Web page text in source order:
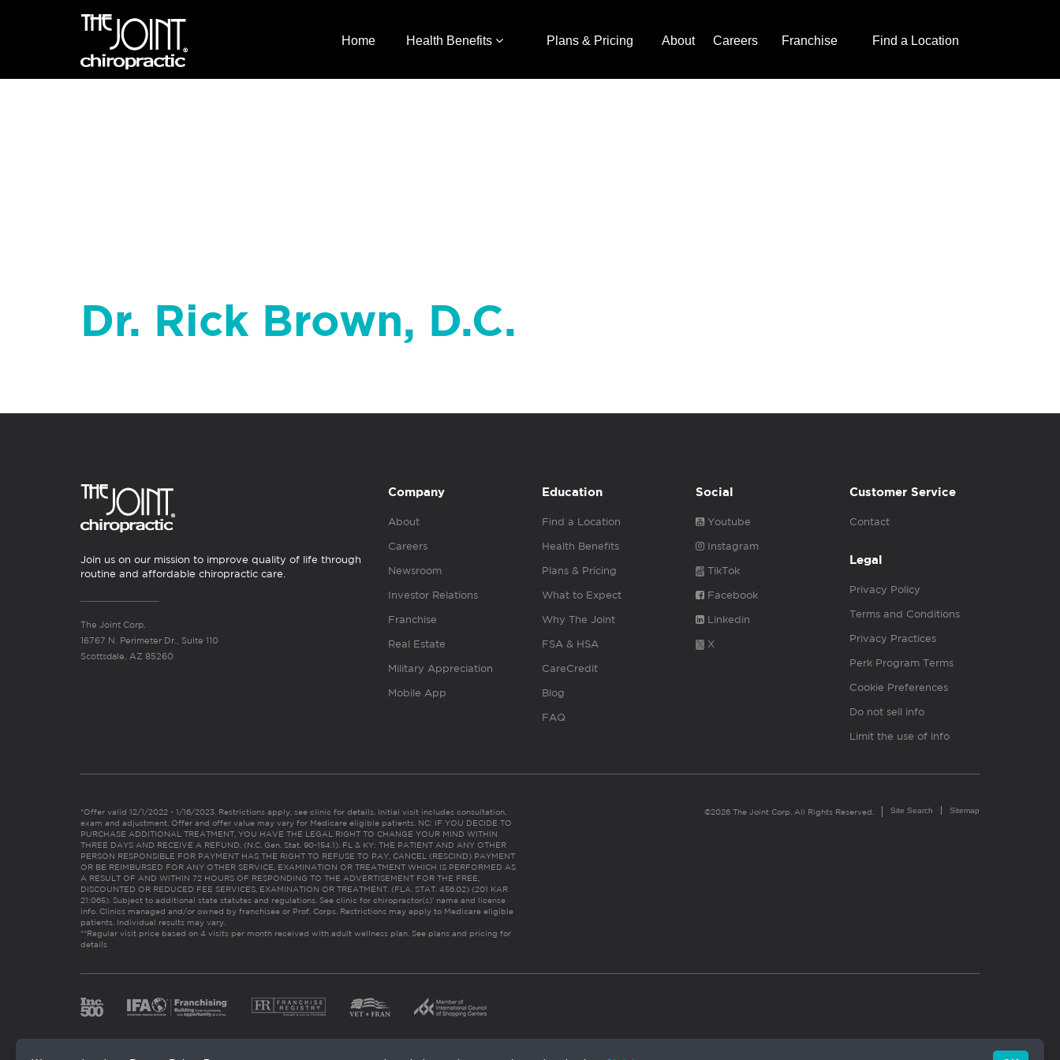
Home Health Benefits Plans & Pricing About Careers Franchise Find a Location
Dr. Rick Brown, D.C.
Join us on our mission to improve quality of life through
routine and affordable chiropractic care.
The Joint Corp.
16767 N. Perimeter Dr., Suite 110
Scottsdale, AZ 85260
Company
About
Careers
Newsroom
Investor Relations
Franchise
Real Estate
Military Appreciation
Mobile App
Education
Find a Location
Health Benefits
Plans & Pricing
What to Expect
Why The Joint
FSA & HSA
CareCredit
Blog
FAQ
Social
Youtube
Instagram
TikTok
Facebook
Linkedin
X
Customer Service
Contact
Legal
Privacy Policy
Terms and Conditions
Privacy Practices
Perk Program Terms
Cookie Preferences
Do not sell info
Limit the use of info
*Offer valid 12/1/2022 - 1/16/2023. Restrictions apply, see clinic for details. Initial visit includes consultation,
exam and adjustment. Offer and offer value may vary for Medicare eligible patients. NC: IF YOU DECIDE TO
PURCHASE ADDITIONAL TREATMENT, YOU HAVE THE LEGAL RIGHT TO CHANGE YOUR MIND WITHIN
THREE DAYS AND RECEIVE A REFUND. (N.C. Gen. Stat. 90-154.1). FL & KY: THE PATIENT AND ANY OTHER
PERSON RESPONSIBLE FOR PAYMENT HAS THE RIGHT TO REFUSE TO PAY, CANCEL (RESCIND) PAYMENT
OR BE REIMBURSED FOR ANY OTHER SERVICE, EXAMINATION OR TREATMENT WHICH IS PERFORMED AS
A RESULT OF AND WITHIN 72 HOURS OF RESPONDING TO THE ADVERTISEMENT FOR THE FREE,
DISCOUNTED OR REDUCED FEE SERVICES, EXAMINATION OR TREATMENT. (FLA. STAT. 456.02) (201 KAR
21:065). Subject to additional state statutes and regulations. See clinic for chiropractor(s)’ name and license
info. Clinics managed and/or owned by franchisee or Prof. Corps. Restrictions may apply to Medicare eligible
patients. Individual results may vary.
**Regular visit price based on 4 visits per month received with adult wellness plan. See plans and pricing for
details
©2026 The Joint Corp. All Rights Reserved. Site Search Sitemap